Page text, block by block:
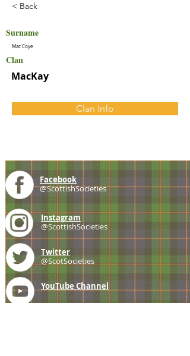
< Back
Surname
Mac Coye
Clan
MacKay
Clan Info
Facebook
@ScottishSocieties
Instagram
@ScottishSocieties
Twitter
@ScotSocieties
YouTube Channel